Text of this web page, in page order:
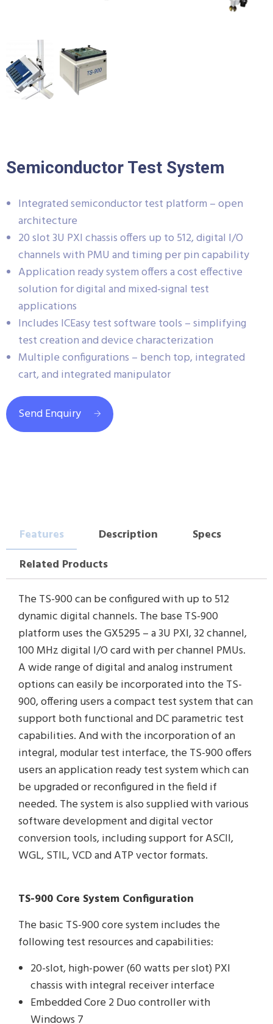
Semiconductor Test System
Integrated semiconductor test platform – open
architecture
20 slot 3U PXI chassis offers up to 512, digital I/O
channels with PMU and timing per pin capability
Application ready system offers a cost effective
solution for digital and mixed-signal test
applications
Includes ICEasy test software tools – simplifying
test creation and device characterization
Multiple configurations – bench top, integrated
cart, and integrated manipulator
Send Enquiry
Features Description
Specs
Related Products
The TS-900 can be configured with up to 512
dynamic digital channels. The base TS-900
platform uses the GX5295 – a 3U PXI, 32 channel,
100 MHz digital I/O card with per channel PMUs.
A wide range of digital and analog instrument
options can easily be incorporated into the TS-
900, offering users a compact test system that can
support both functional and DC parametric test
capabilities. And with the incorporation of an
integral, modular test interface, the TS-900 offers
users an application ready test system which can
be upgraded or reconfigured in the field if
needed. The system is also supplied with various
software development and digital vector
conversion tools, including support for ASCII,
WGL, STIL, VCD and ATP vector formats.
TS-900 Core System Configuration
The basic TS-900 core system includes the
following test resources and capabilities:
20-slot, high-power (60 watts per slot) PXI
chassis with integral receiver interface
Embedded Core 2 Duo controller with
Windows 7